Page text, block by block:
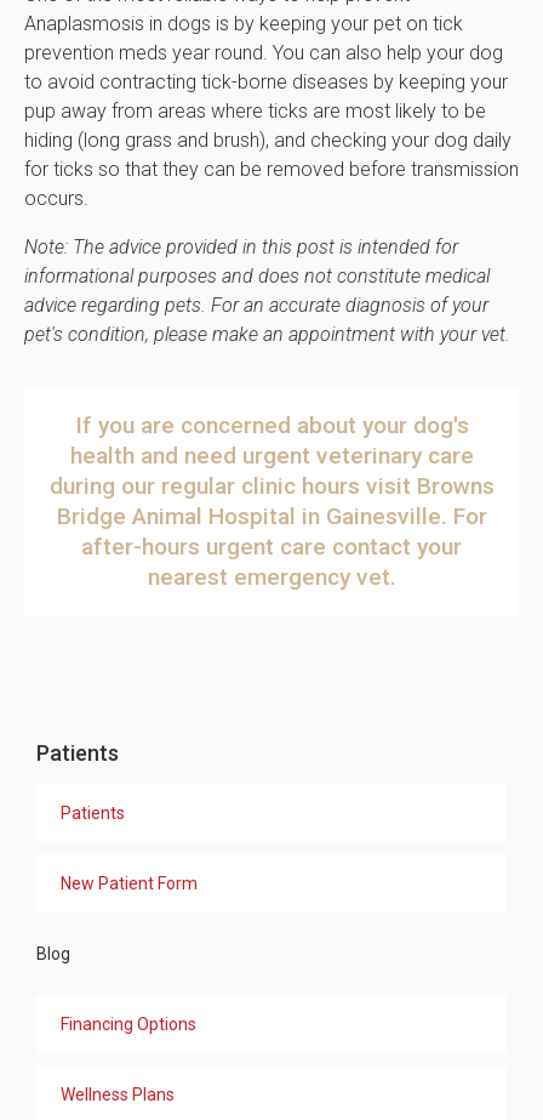
Anaplasmosis in dogs is by keeping your pet on tick
prevention meds year round. You can also help your dog
to avoid contracting tick-borne diseases by keeping your
pup away from areas where ticks are most likely to be
hiding (long grass and brush), and checking your dog daily
for ticks so that they can be removed before transmission
occurs.
Note: The advice provided in this post is intended for
informational purposes and does not constitute medical
advice regarding pets. For an accurate diagnosis of your
pet's condition, please make an appointment with your vet.
If you are concerned about your dog's
health and need urgent veterinary care
during our regular clinic hours visit Browns
Bridge Animal Hospital in Gainesville. For
after-hours urgent care contact your
nearest emergency vet.
Patients
Patients
New Patient Form
Blog
Financing Options
Wellness Plans